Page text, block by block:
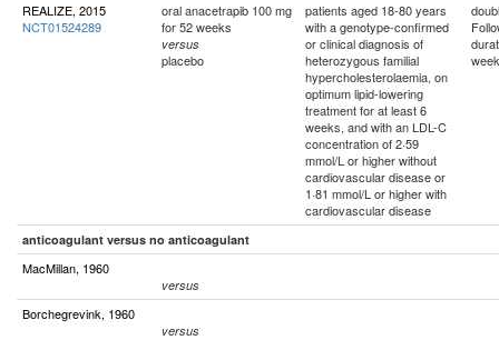
REALIZE, 2015
NCT01524289
oral anacetrapib 100 mg
for 52 weeks
versus
placebo
patients aged 18-80 years
with a genotype-confirmed
or clinical diagnosis of
heterozygous familial
hypercholesterolaemia, on
optimum lipid-lowering
treatment for at least 6
weeks, and with an LDL-C
concentration of 2·59
mmol/L or higher without
cardiovascular disease or
1·81 mmol/L or higher with
cardiovascular disease
anticoagulant versus no anticoagulant
MacMillan, 1960
versus
Borchegrevink, 1960
versus